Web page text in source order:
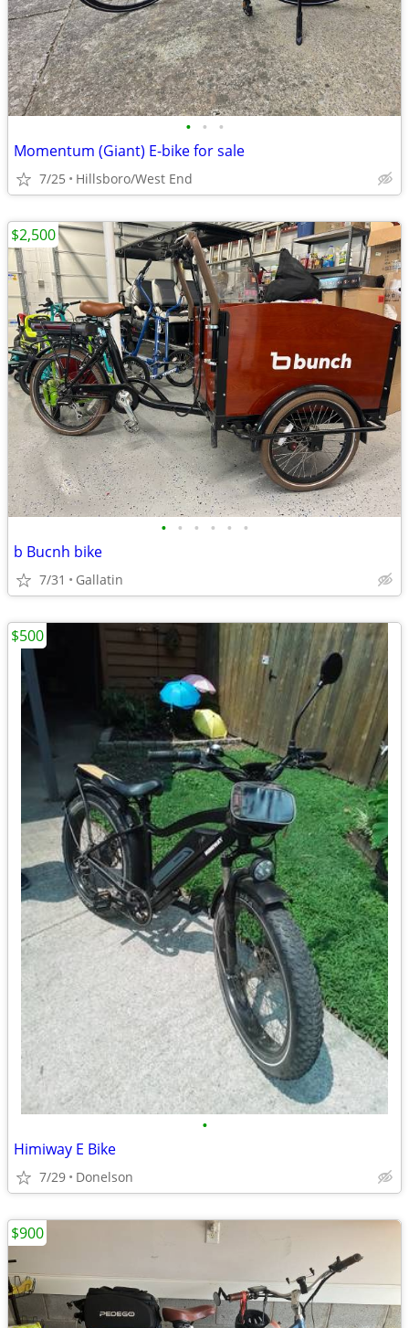
• • •
Momentum (Giant) E-bike for sale
7/25 Hillsboro/West End
• • • • • •
b Bucnh bike
7/31 Gallatin
$2,500
•
Himiway E Bike
7/29 Donelson
$500
$900